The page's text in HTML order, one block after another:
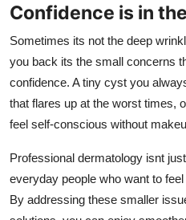
Confidence is in
Sometimes its not the deep
you back its the small concerns
confidence. A tiny cyst you
that flares up at the worst times,
feel self-conscious without
Professional dermatology isnt
everyday people who want to
By addressing these smaller